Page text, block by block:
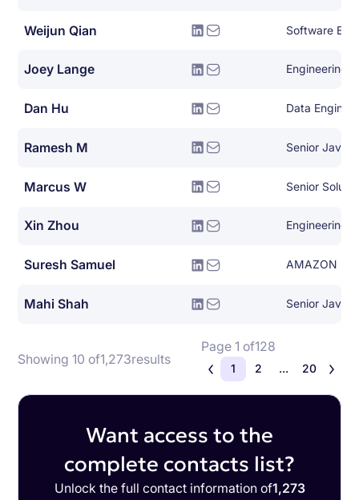
Weijun Qian Software
Joey Lange Engineering
Dan Hu Data
Ramesh M Senior Java
Marcus W Senior
Xin Zhou Engineering
Suresh Samuel AMAZON
Mahi Shah Senior Java
Showing 10 of1,273results
Page 1 of128
1 2 ... 20
Want access to the
complete contacts list?
Unlock the full contact information of1,273